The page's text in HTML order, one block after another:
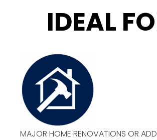
IDEAL
MAJOR HOME RENOVATIONS OR